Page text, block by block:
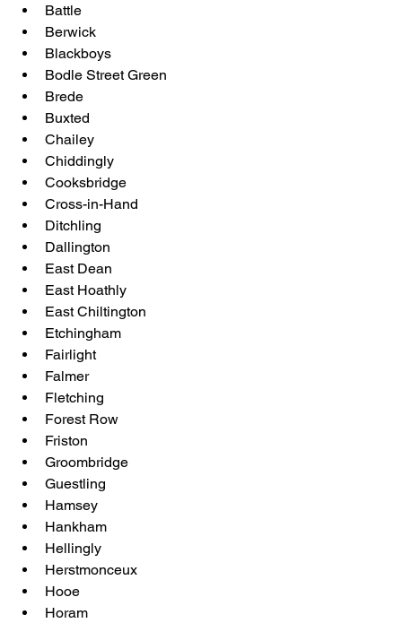
Battle
Berwick
Blackboys
Bodle Street Green
Brede
Buxted
Chailey
Chiddingly
Cooksbridge
Cross-in-Hand
Ditchling
Dallington
East Dean
East Hoathly
East Chiltington
Etchingham
Fairlight
Falmer
Fletching
Forest Row
Friston
Groombridge
Guestling
Hamsey
Hankham
Hellingly
Herstmonceux
Hooe
Horam